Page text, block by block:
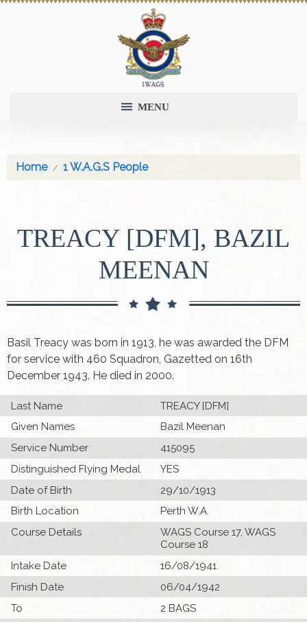
MENU
Home 1 W.A.G.S People
TREACY [DFM], BAZIL
MEENAN
Basil Treacy was born in 1913, he was awarded the DFM
for service with 460 Squadron, Gazetted on 16th
December 1943. He died in 2000.
Last Name
TREACY [DFM]
Given Names
Bazil Meenan
Service Number
415095
Distinguished Flying Medal
YES
Date of Birth
29/10/1913
Birth Location
Perth W.A.
Course Details
WAGS Course 17, WAGS
Course 18
Intake Date
16/08/1941
Finish Date
06/04/1942
To
2 BAGS